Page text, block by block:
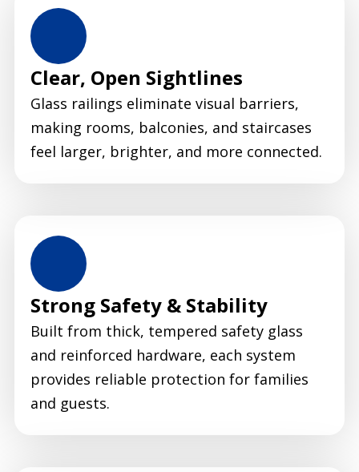
Clear, Open Sightlines
Glass railings eliminate visual barriers,
making rooms, balconies, and staircases
feel larger, brighter, and more connected.
Strong Safety & Stability
Built from thick, tempered safety glass
and reinforced hardware, each system
provides reliable protection for families
and guests.